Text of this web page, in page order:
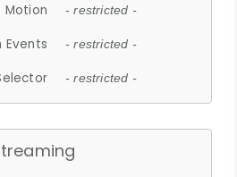
Motion - restricted -
Events - restricted -
- restricted -